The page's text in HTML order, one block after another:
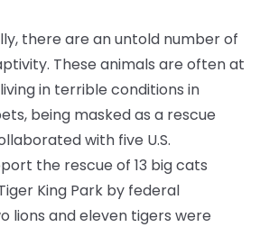
there are an untold number of
These animals are often at
in terrible conditions in
being masked as a rescue
with five U.S.
the rescue of 13 big cats
King Park by federal
lions and eleven tigers were